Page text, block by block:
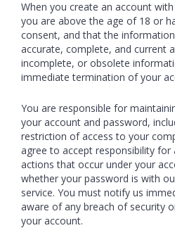
When you create an account
you are above the age of 18 or
consent, and that the
accurate, complete, and current
incomplete, or obsolete
immediate termination of your
You are responsible for
your account and password,
restriction of access to your
agree to accept responsibility for
actions that occur under your
whether your password is with
service. You must notify us
aware of any breach of security
your account.